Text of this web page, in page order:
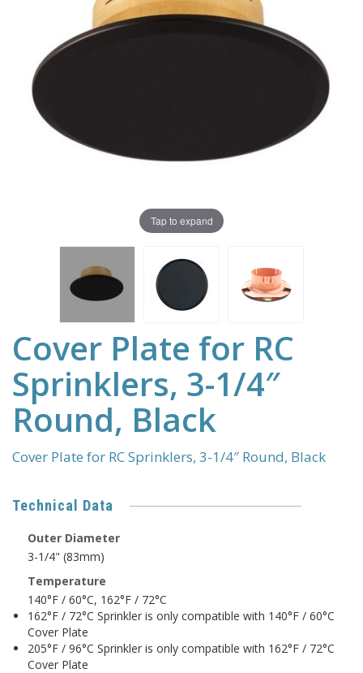
Tap to expand
Cover Plate for RC
Sprinklers, 3-1/4″
Round, Black
Cover Plate for RC Sprinklers, 3-1/4″ Round, Black
Technical Data
Outer Diameter
3-1/4" (83mm)
Temperature
140°F / 60°C, 162°F / 72°C
162°F / 72°C Sprinkler is only compatible with 140°F / 60°C
Cover Plate
205°F / 96°C Sprinkler is only compatible with 162°F / 72°C
Cover Plate